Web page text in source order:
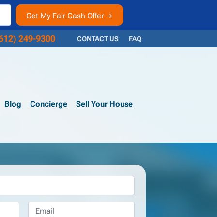
249-9300 CONTACT US FAQ
Blog Concierge Sell Your House
Email